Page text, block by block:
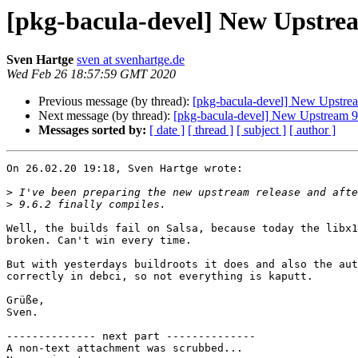
[pkg-bacula-devel] New
Sven Hartge sven at svenhartge.de
Wed Feb 26 18:57:59 GMT 2020
Previous message (by thread): [pkg-bacula-devel] New
Next message (by thread): [pkg-bacula-devel] New Upstream
Messages sorted by: [ date ] [ thread ] [ subject ] [ author ]
On 26.02.20 19:18, Sven Hartge wrote:
>
>
Well, the builds fail on Salsa, because today the
broken. Can't win every time.
But with yesterdays buildroots it does and also the
correctly in debci, so not everything is kaputt.
Grüße,
Sven.
-------------- next part --------------
A non-text attachment was scrubbed...